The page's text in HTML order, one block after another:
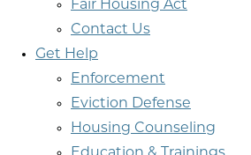
Fair Housing Act
Contact Us
Get Help
Enforcement
Eviction Defense
Housing Counseling